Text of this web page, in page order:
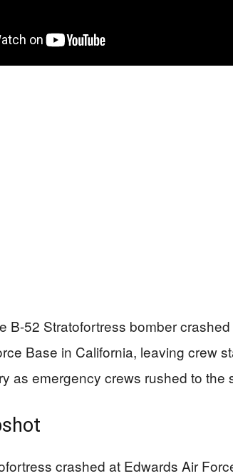
B-52 Stratofortress bomber
Base in California, leaving crew
as emergency crews rushed to the
crashed at Edwards Air